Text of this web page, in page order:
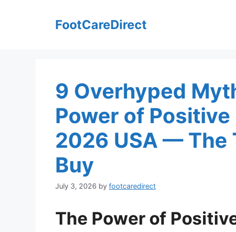
FootCareDirect
9 Overhyped
Power of
2026 USA — The
Buy
July 3, 2026 by footcaredirect
The Power of